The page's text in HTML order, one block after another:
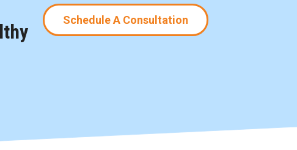
Schedule A Consultation